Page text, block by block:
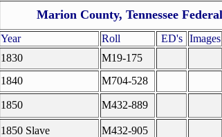
Marion County, Tennessee
Year Roll ED's Images
1830
M19-175
1840
M704-528
1850 M432-889
1850 Slave M432-905